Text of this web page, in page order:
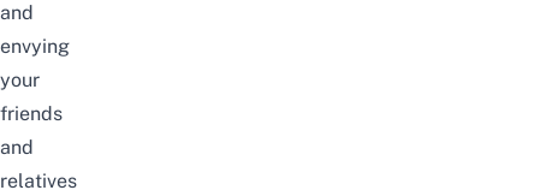
and
envying
your
friends
and
relatives